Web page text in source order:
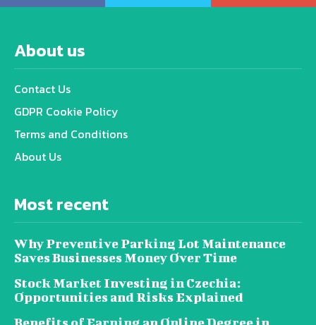
About us
Contact Us
GDPR Cookie Policy
Terms and Conditions
About Us
Most recent
Why Preventive Parking Lot Maintenance
Saves Businesses Money Over Time
Stock Market Investing in Czechia:
Opportunities and Risks Explained